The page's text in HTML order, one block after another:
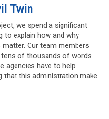
Twin
we spend a significant
to explain how and why
Our team members
tens of thousands of words
agencies have to help
that this administration make